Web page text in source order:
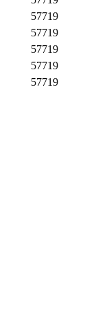
57719
57719
57719
57719
57719